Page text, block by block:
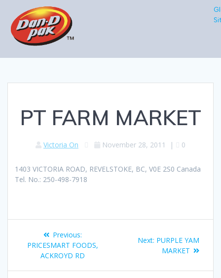
PT FARM MARKET
Victoria On November 28, 2011 | 0
1403 VICTORIA ROAD, REVELSTOKE, BC, V0E 2S0 Canada
Tel. No.: 250-498-7918
Previous:
PRICESMART FOODS,
ACKROYD RD
Next: PURPLE YAM
MARKET